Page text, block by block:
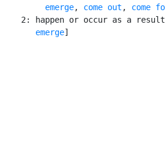
emerge, come out , come
2: happen or occur as a
emerge]